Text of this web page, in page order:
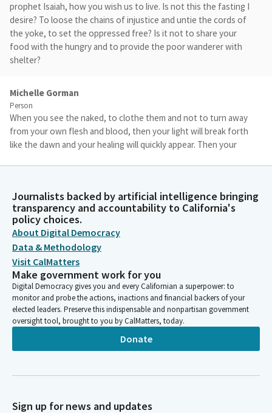
prophet Isaiah, how you wish us to live. Is not this the fasting I
desire? To loose the chains of injustice and untie the cords of
the yoke, to set the oppressed free? Is it not to share your
food with the hungry and to provide the poor wanderer with
shelter?
Michelle Gorman
Person
When you see the naked, to clothe them and not to turn away
from your own flesh and blood, then your light will break forth
like the dawn and your healing will quickly appear. Then your
Dave Cortese
Legislator
Please join me in the Pledge of Allegiance. I pledge allegiance to
the flag of the United States of America and to the republic for
which it stands, one nation, under God, indivisible, with liberty
and justice for all.
Susan Talamantes Eggman
Person
Privileges of the floor. Senator Atkins, you are recognized for
Toni Atkins
Journalists backed by artificial intelligence bringing
transparency and accountability to California's
policy choices.
About Digital Democracy
Data & Methodology
Visit CalMatters
Make government work for you
Digital Democracy gives you and every Californian a superpower: to
monitor and probe the actions, inactions and financial backers of your
elected leaders. Preserve this indispensable and nonpartisan government
oversight tool, brought to you by CalMatters, today.
Donate
Sign up for news and updates